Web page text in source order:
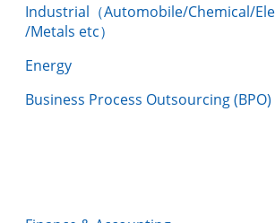
Industrial（Automobile/Chemical/
/Metals etc）
Energy
Business Process Outsourcing (BPO)